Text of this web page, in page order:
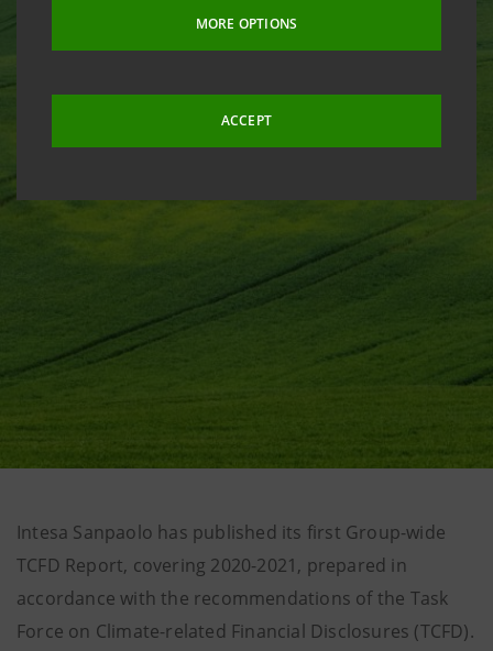
MORE OPTIONS
ACCEPT
Intesa Sanpaolo has published its first Group-wide
TCFD Report, covering 2020-2021, prepared in
accordance with the recommendations of the Task
Force on Climate-related Financial Disclosures (TCFD).